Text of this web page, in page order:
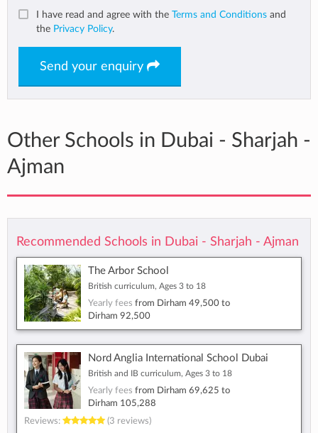
I have read and agree with the Terms and Conditions and
the Privacy Policy.
Send your enquiry
Other Schools in Dubai - Sharjah -
Ajman
Recommended Schools in Dubai - Sharjah - Ajman
The Arbor School
British curriculum, Ages 3 to 18
Yearly fees from Dirham 49,500 to
Dirham 92,500
Nord Anglia International School Dubai
British and IB curriculum, Ages 3 to 18
Yearly fees from Dirham 69,625 to
Dirham 105,288
Reviews:
(3 reviews)